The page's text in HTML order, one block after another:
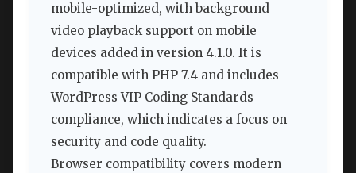
mobile-optimized, with background
video playback support on mobile
devices added in version 4.1.0. It is
compatible with PHP 7.4 and includes
WordPress VIP Coding Standards
compliance, which indicates a focus on
security and code quality.
Browser compatibility covers modern